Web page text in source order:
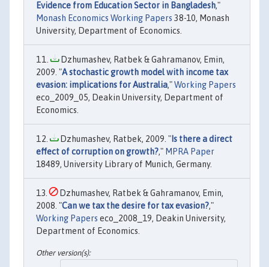
Evidence from Education Sector in Bangladesh,"
Monash Economics Working Papers 38-10, Monash
University, Department of Economics.
Dzhumashev, Ratbek & Gahramanov, Emin,
2009. "A stochastic growth model with income tax
evasion: implications for Australia,"Working Papers
eco_2009_05, Deakin University, Department of
Economics.
Dzhumashev, Ratbek, 2009. "Is there a direct
effect of corruption on growth?," MPRA Paper
18489, University Library of Munich, Germany.
Dzhumashev, Ratbek & Gahramanov, Emin,
2008. "Can we tax the desire for tax evasion?,"
Working Papers eco_2008_19, Deakin University,
Department of Economics.